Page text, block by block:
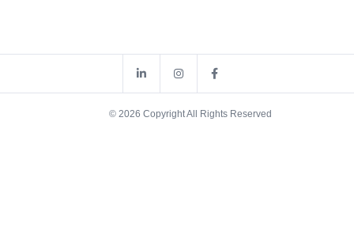
© 2026 Copyright All Rights Reserved